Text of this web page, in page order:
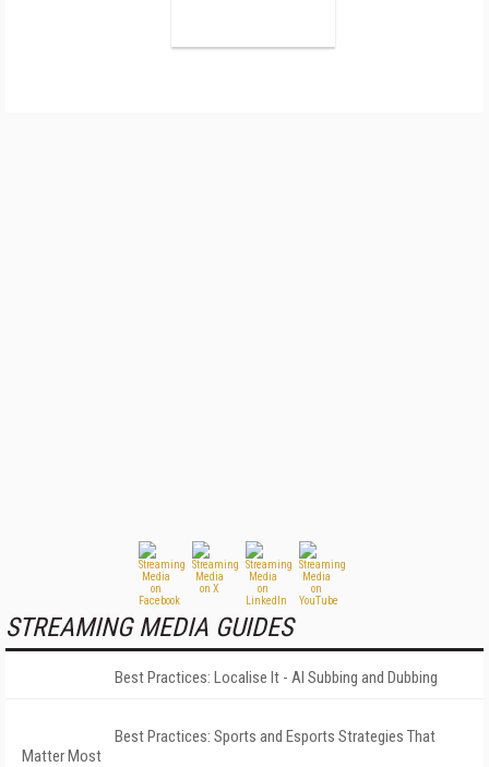
STREAMING MEDIA GUIDES
Best Practices: Localise It - AI Subbing and Dubbing
Best Practices: Sports and Esports Strategies That
Matter Most